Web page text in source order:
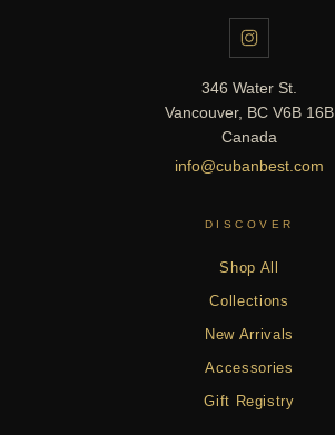
346 Water St.
Vancouver, BC V6B 16B
Canada
info@cubanbest.com
DISCOVER
Shop All
Collections
New Arrivals
Accessories
Gift Registry